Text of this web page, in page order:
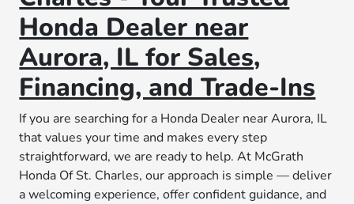
Honda Dealer near
Aurora, IL for Sales,
Financing, and Trade-Ins
If you are searching for a Honda Dealer near Aurora, IL
that values your time and makes every step
straightforward, we are ready to help. At McGrath
Honda Of St. Charles, our approach is simple — deliver
a welcoming experience, offer confident guidance, and